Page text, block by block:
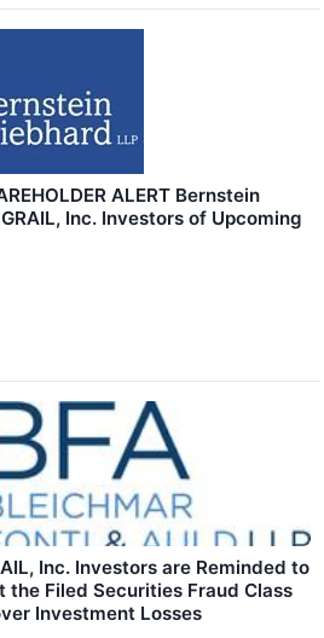
ALERT Bernstein
Inc. Investors of Upcoming
Inc. Investors are Reminded to
the Filed Securities Fraud Class
Investment Losses